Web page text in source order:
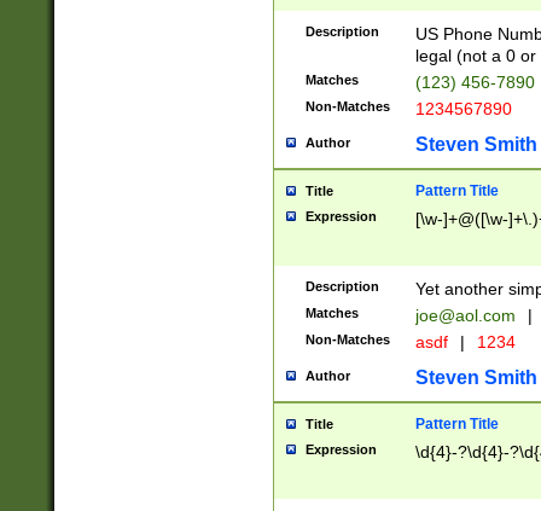
Description
US Phone
legal (not a 0 or
Matches (123) 456-7890
Non-Matches 1234567890
Author Steven Smith
Title Pattern Title
Expression [\w-]+@([\w-
Description Yet another
Matches joe@aol.com |
Non-Matches asdf | 1234
Author Steven Smith
Title Pattern Title
Expression \d{4}-?\d{4}-